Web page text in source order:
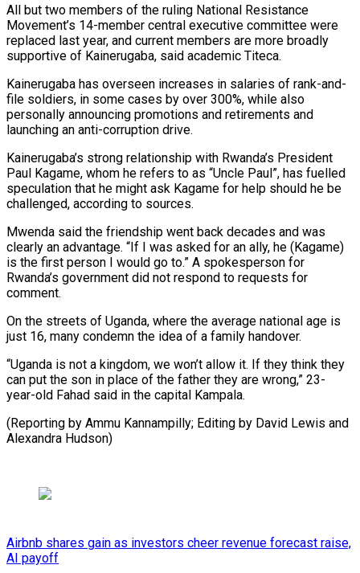
All ⁠but two members of the ruling National Resistance
Movement’s 14-member central executive committee were
replaced last year, and current members are more broadly
‌supportive of Kainerugaba, said academic Titeca.
Kainerugaba has overseen increases in salaries of rank-and-
file soldiers, in some cases by over 300%, while also
personally announcing promotions and retirements and
launching an anti-corruption drive.
Kainerugaba’s strong relationship with Rwanda’s President
Paul Kagame, whom he refers to as “Uncle Paul”, has fuelled
speculation that he might ask Kagame for help should he be
challenged, according to sources.
Mwenda said the friendship went back decades and was
clearly an advantage. “If I was asked for an ally, he (Kagame)
is the first person I would go to.” A spokesperson for
Rwanda’s government did not respond to requests for
comment.
On the streets of Uganda, where the average national age is
just 16, many condemn the idea of a family handover.
“Uganda is not a kingdom, we won’t allow it. If they think they
can put the son in place of the father they are wrong,” 23-
year-old Fahad said in the capital Kampala.
(Reporting by ⁠Ammu Kannampilly; Editing by David Lewis and
Alexandra Hudson)
Airbnb shares gain as investors cheer revenue forecast raise,
AI payoff